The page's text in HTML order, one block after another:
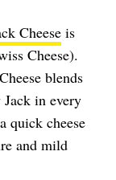
Cheese is
Cheese).
blends
in every
quick cheese
and mild